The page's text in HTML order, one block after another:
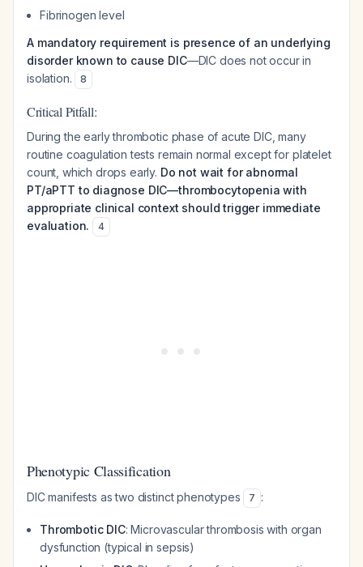
Fibrinogen level
A mandatory requirement is presence of an underlying
disorder known to cause DIC—DIC does not occur in
isolation.
8
Critical Pitfall:
During the early thrombotic phase of acute DIC, many
routine coagulation tests remain normal except for platelet
count, which drops early. Do not wait for abnormal
PT/aPTT to diagnose DIC—thrombocytopenia with
appropriate clinical context should trigger immediate
evaluation.
4
Phenotypic Classification
DIC manifests as two distinct phenotypes 7 :
Thrombotic DIC: Microvascular thrombosis with organ
dysfunction (typical in sepsis)